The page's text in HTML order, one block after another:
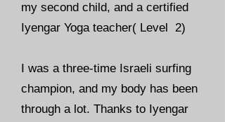
my second child, and a certified
Iyengar Yoga teacher( Level 2)
I was a three-time Israeli surfing
champion, and my body has been
through a lot. Thanks to Iyengar